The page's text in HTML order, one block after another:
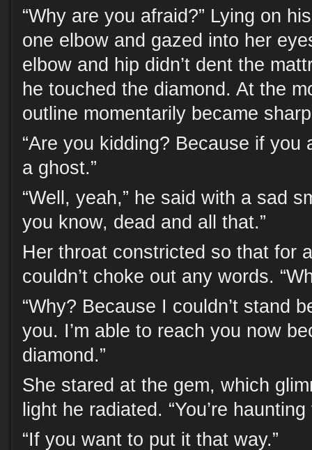
“Why are you afraid?” Lying on
one elbow and gazed into her
elbow and hip didn’t dent the
he touched the diamond. At the
outline momentarily became
“Are you kidding? Because if you
a ghost.”
“Well, yeah,” he said with a sad
you know, dead and all that.”
Her throat constricted so that for
couldn’t choke out any words.
“Why? Because I couldn’t stand
you. I’m able to reach you now
diamond.”
She stared at the gem, which
light he radiated. “You’re
“If you want to put it that way.”